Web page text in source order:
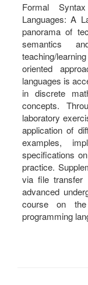
Formal
Languages: A
panorama of
semantics
teaching/
oriented
languages is
in discrete
concepts.
laboratory
application of
examples,
specifications
practice.
via file transfer
advanced
course on
programming